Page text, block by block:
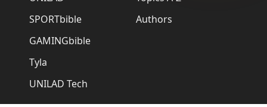
SPORTbible
GAMINGbible
Tyla
UNILAD Tech
Authors